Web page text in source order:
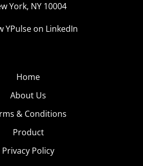
York, NY 10004
YPulse on LinkedIn
Home
About Us
& Conditions
Product
Privacy Policy